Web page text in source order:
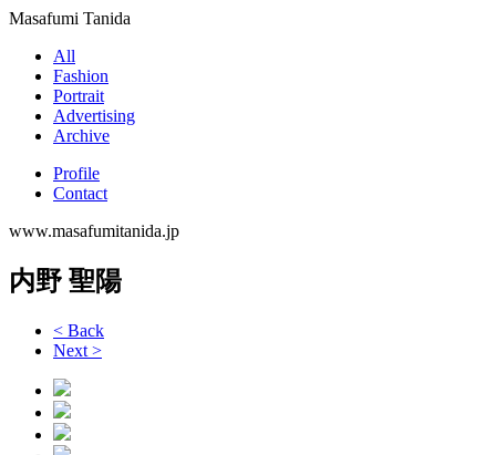
Masafumi Tanida
All
Fashion
Portrait
Advertising
Archive
Profile
Contact
www.masafumitanida.jp
内野 聖陽
< Back
Next >